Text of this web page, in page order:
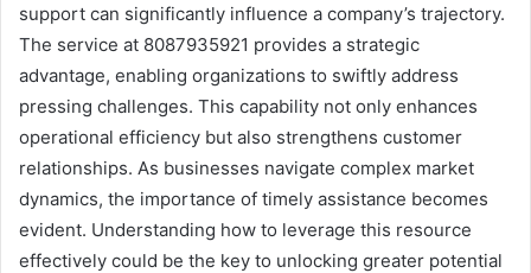
support can significantly influence a company’s trajectory.
The service at 8087935921 provides a strategic
advantage, enabling organizations to swiftly address
pressing challenges. This capability not only enhances
operational efficiency but also strengthens customer
relationships. As businesses navigate complex market
dynamics, the importance of timely assistance becomes
evident. Understanding how to leverage this resource
effectively could be the key to unlocking greater potential